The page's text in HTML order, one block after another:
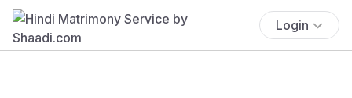
Login